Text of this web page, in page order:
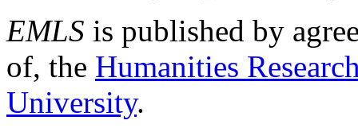
EMLS is published by
of, the Humanities
University.